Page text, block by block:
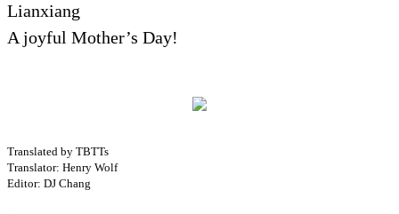
Lianxiang
A joyful Mother’s Day!
Translated by TBTTs
Translator: Henry Wolf
Editor: DJ Chang